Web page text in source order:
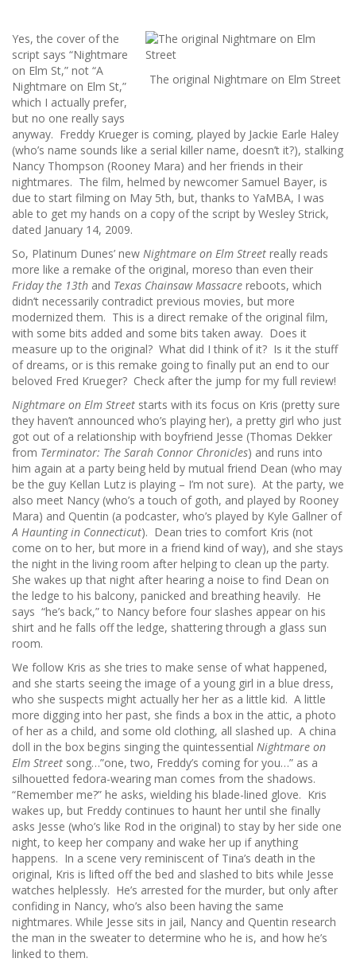
The original Nightmare on Elm Street
Yes, the cover of the
script says “Nightmare
on Elm St,” not “A
Nightmare on Elm St,”
which I actually prefer,
but no one really says
anyway. Freddy Krueger is coming, played by Jackie Earle Haley
(who’s name sounds like a serial killer name, doesn’t it?), stalking
Nancy Thompson (Rooney Mara) and her friends in their
nightmares. The film, helmed by newcomer Samuel Bayer, is
due to start filming on May 5th, but, thanks to YaMBA, I was
able to get my hands on a copy of the script by Wesley Strick,
dated January 14, 2009.
So, Platinum Dunes’ new Nightmare on Elm Street really reads
more like a remake of the original, moreso than even their
Friday the 13th and Texas Chainsaw Massacre reboots, which
didn’t necessarily contradict previous movies, but more
modernized them. This is a direct remake of the original film,
with some bits added and some bits taken away. Does it
measure up to the original? What did I think of it? Is it the stuff
of dreams, or is this remake going to finally put an end to our
beloved Fred Krueger? Check after the jump for my full review!
Nightmare on Elm Street starts with its focus on Kris (pretty sure
they haven’t announced who’s playing her), a pretty girl who just
got out of a relationship with boyfriend Jesse (Thomas Dekker
from Terminator: The Sarah Connor Chronicles) and runs into
him again at a party being held by mutual friend Dean (who may
be the guy Kellan Lutz is playing – I’m not sure). At the party, we
also meet Nancy (who’s a touch of goth, and played by Rooney
Mara) and Quentin (a podcaster, who’s played by Kyle Gallner of
A Haunting in Connecticut). Dean tries to comfort Kris (not
come on to her, but more in a friend kind of way), and she stays
the night in the living room after helping to clean up the party.
She wakes up that night after hearing a noise to find Dean on
the ledge to his balcony, panicked and breathing heavily. He
says “he’s back,” to Nancy before four slashes appear on his
shirt and he falls off the ledge, shattering through a glass sun
room.
We follow Kris as she tries to make sense of what happened,
and she starts seeing the image of a young girl in a blue dress,
who she suspects might actually her her as a little kid. A little
more digging into her past, she finds a box in the attic, a photo
of her as a child, and some old clothing, all slashed up. A china
doll in the box begins singing the quintessential Nightmare on
Elm Street song…”one, two, Freddy’s coming for you…” as a
silhouetted fedora-wearing man comes from the shadows.
“Remember me?” he asks, wielding his blade-lined glove. Kris
wakes up, but Freddy continues to haunt her until she finally
asks Jesse (who’s like Rod in the original) to stay by her side one
night, to keep her company and wake her up if anything
happens. In a scene very reminiscent of Tina’s death in the
original, Kris is lifted off the bed and slashed to bits while Jesse
watches helplessly. He’s arrested for the murder, but only after
confiding in Nancy, who’s also been having the same
nightmares. While Jesse sits in jail, Nancy and Quentin research
the man in the sweater to determine who he is, and how he’s
linked to them.